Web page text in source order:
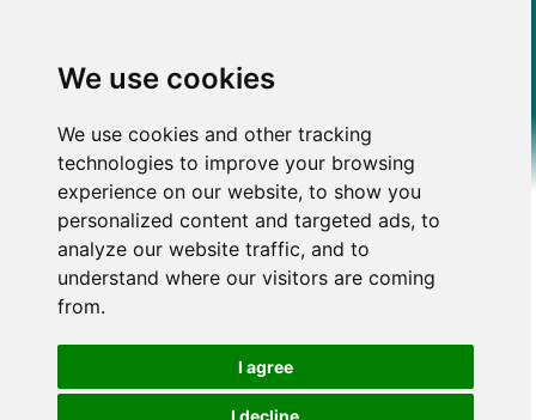
We use cookies
We use cookies and other tracking
technologies to improve your browsing
experience on our website, to show you
personalized content and targeted ads, to
analyze our website traffic, and to
understand where our visitors are coming
from.
I agree
I decline